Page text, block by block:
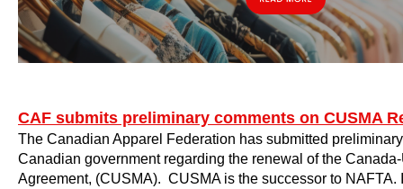
CAF submits preliminary comments on CUSMA
The Canadian Apparel Federation has submitted
Canadian government regarding the renewal of the
Agreement, (CUSMA). CUSMA is the successor to NAFTA.